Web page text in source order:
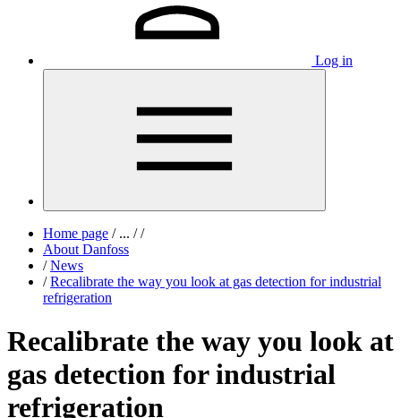
Log in
Home page /... / /
About Danfoss
/ News
/ Recalibrate the way you look at gas detection for industrial
refrigeration
Recalibrate the way you look at
gas detection for industrial
refrigeration